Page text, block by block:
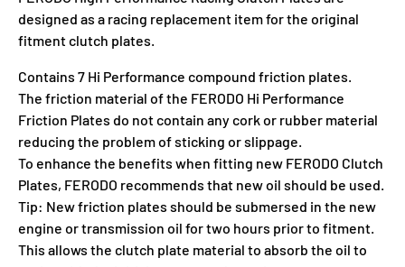
designed as a racing replacement item for the original
fitment clutch plates.
Contains 7 Hi Performance compound friction plates.
The friction material of the FERODO Hi Performance
Friction Plates do not contain any cork or rubber material
reducing the problem of sticking or slippage.
To enhance the benefits when fitting new FERODO Clutch
Plates, FERODO recommends that new oil should be used.
Tip: New friction plates should be submersed in the new
engine or transmission oil for two hours prior to fitment.
This allows the clutch plate material to absorb the oil to